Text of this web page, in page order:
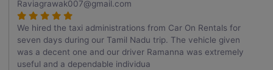
Raviagrawak007@gmail.com
We hired the taxi administrations from Car On Rentals for
seven days during our Tamil Nadu trip. The vehicle given
was a decent one and our driver Ramanna was extremely
useful and a dependable individua